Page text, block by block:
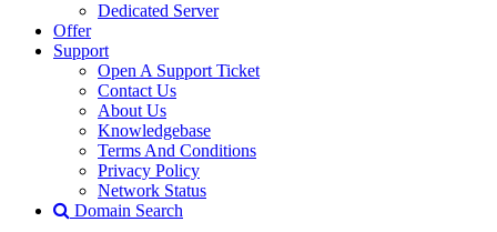
Dedicated Server
Offer
Support
Open A Support Ticket
Contact Us
About Us
Knowledgebase
Terms And Conditions
Privacy Policy
Network Status
Domain Search